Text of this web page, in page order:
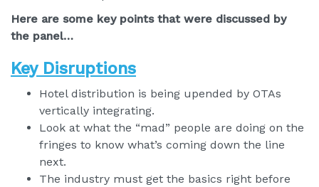
Here are some key points that were discussed by
the panel…
Key Disruptions
Hotel distribution is being upended by OTAs
vertically integrating.
Look at what the “mad” people are doing on the
fringes to know what’s coming down the line
next.
The industry must get the basics right before